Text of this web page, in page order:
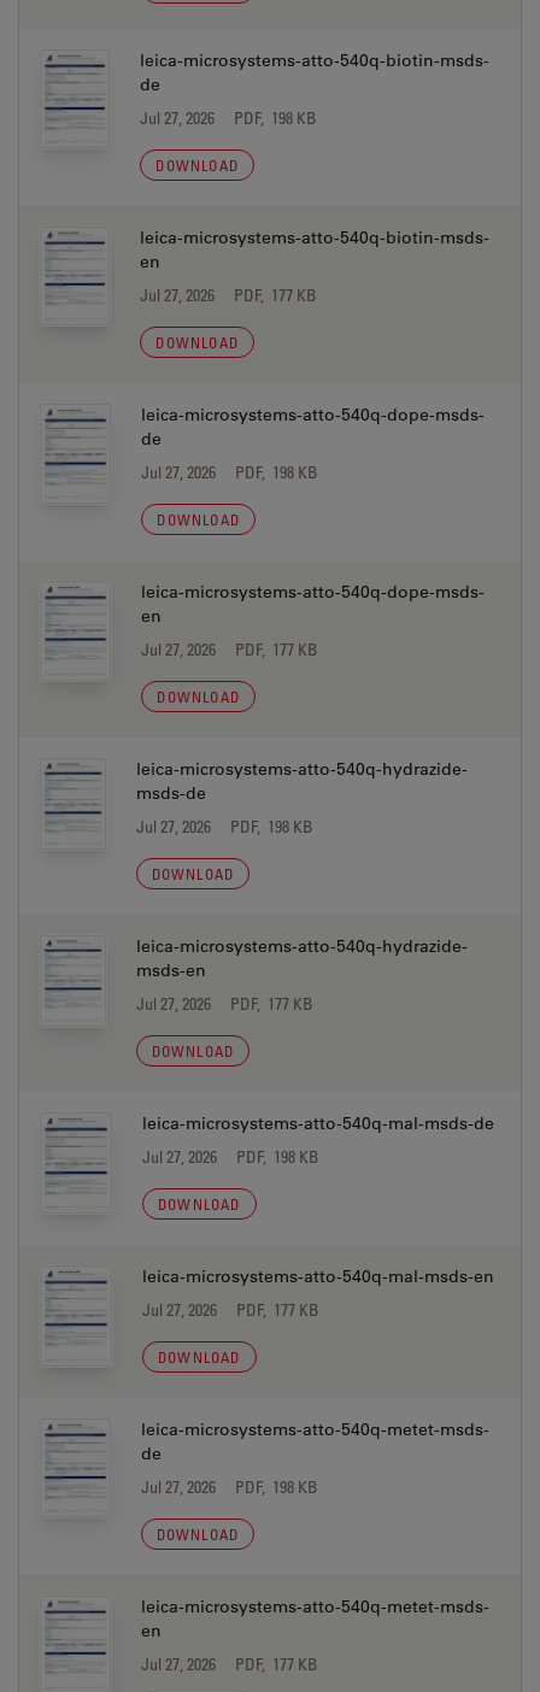
leica-microsystems-atto-540q-biotin-msds-
de
Jul 27, 2026 PDF, 198 KB
DOWNLOAD
leica-microsystems-atto-540q-biotin-msds-
en
Jul 27, 2026 PDF, 177 KB
DOWNLOAD
leica-microsystems-atto-540q-dope-msds-
de
Jul 27, 2026 PDF, 198 KB
DOWNLOAD
leica-microsystems-atto-540q-dope-msds-
en
Jul 27, 2026 PDF, 177 KB
DOWNLOAD
leica-microsystems-atto-540q-hydrazide-
msds-de
Jul 27, 2026 PDF, 198 KB
DOWNLOAD
leica-microsystems-atto-540q-hydrazide-
msds-en
Jul 27, 2026 PDF, 177 KB
DOWNLOAD
leica-microsystems-atto-540q-mal-msds-de
Jul 27, 2026 PDF, 198 KB
DOWNLOAD
leica-microsystems-atto-540q-mal-msds-en
Jul 27, 2026 PDF, 177 KB
DOWNLOAD
leica-microsystems-atto-540q-metet-msds-
de
Jul 27, 2026 PDF, 198 KB
DOWNLOAD
leica-microsystems-atto-540q-metet-msds-
en
Jul 27, 2026 PDF, 177 KB